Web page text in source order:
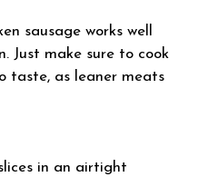
sausage works well
Just make sure to cook
taste, as leaner meats
in an airtight